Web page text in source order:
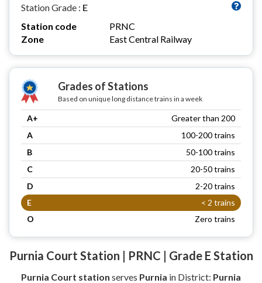
Station Grade : E
Station code
PRNC
Zone
East Central Railway
Grades of Stations
Based on unique long distance trains in a week
A+
Greater than 200
A
100-200 trains
B
50-100 trains
C
20-50 trains
D
2-20 trains
E
< 2 trains
O
Zero trains
Purnia Court Station | PRNC | Grade E Station
Purnia Court station serves Purnia in District: Purnia